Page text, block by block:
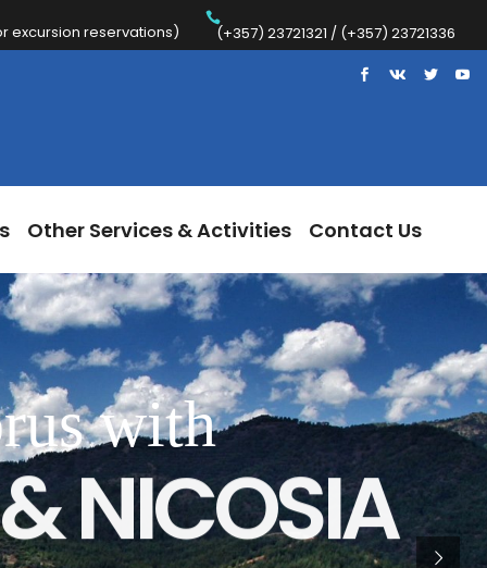
excursion reservations) (+357) 23721321 / (+357) 23721336
Other Services & Activities Contact Us
Other Services & Activities Contact Us
with
NICOSIA